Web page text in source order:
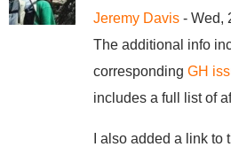
Jeremy Davis - Wed,
The additional info
corresponding GH
includes a full list of
I also added a link to